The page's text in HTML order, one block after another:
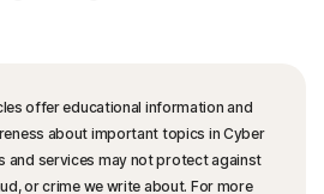
offer educational information and
about important topics in Cyber
and services may not protect against
or crime we write about. For more